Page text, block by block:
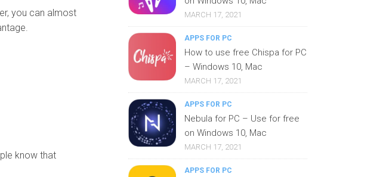
you can almost
know that
MARCH 17, 2021
APPS FOR PC
How to use free Chispa for PC
– Windows 10, Mac
MARCH 17, 2021
APPS FOR PC
Nebula for PC – Use for free
on Windows 10, Mac
MARCH 17, 2021
APPS FOR PC